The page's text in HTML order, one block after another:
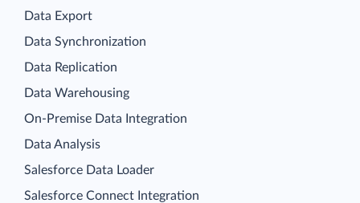
Data Export
Data Synchronization
Data Replication
Data Warehousing
On-Premise Data Integration
Data Analysis
Salesforce Data Loader
Salesforce Connect Integration